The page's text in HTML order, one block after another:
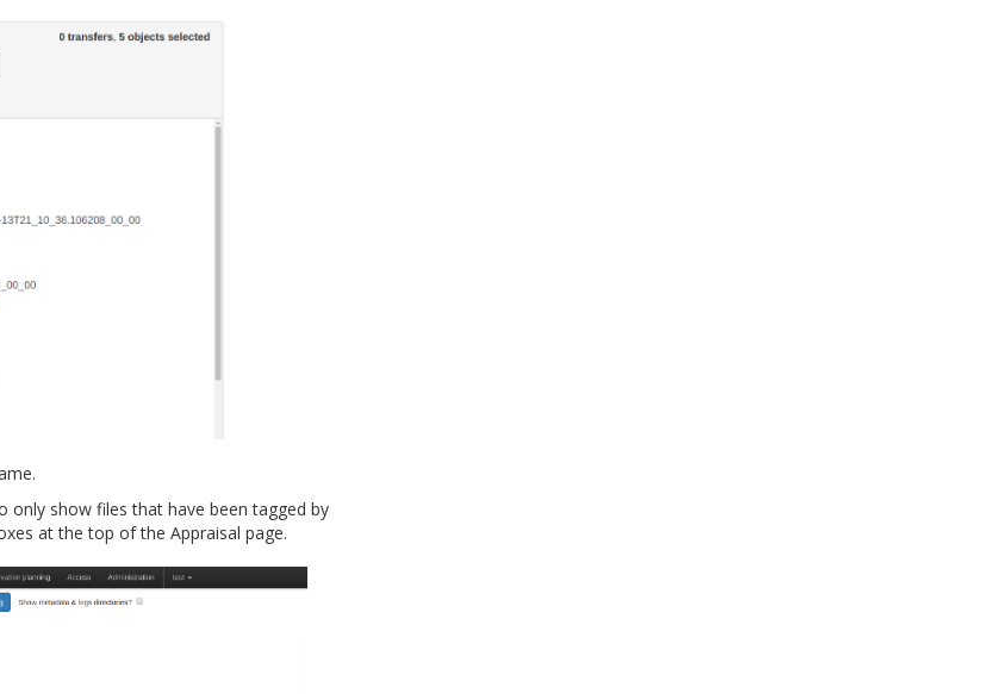
only show files that have been tagged by
at the top of the Appraisal page.